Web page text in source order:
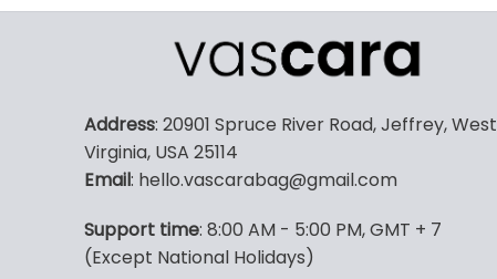
multiple
variants.
options
be
on
the
Address: 20901 Spruce River Road, Jeffrey, West
Virginia, USA 25114
Email: hello.vascarabag@gmail.com
Support time: 8:00 AM - 5:00 PM, GMT + 7
(Except National Holidays)